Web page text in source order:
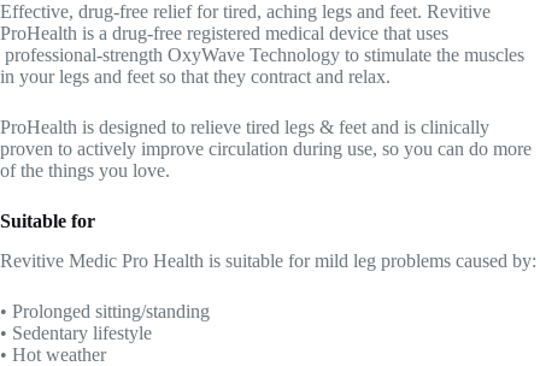
Effective, drug-free relief for tired, aching legs and feet. Revitive
ProHealth is a drug-free registered medical device that uses
professional-strength OxyWave Technology to stimulate the muscles
in your legs and feet so that they contract and relax.
ProHealth is designed to relieve tired legs & feet and is clinically
proven to actively improve circulation during use, so you can do more
of the things you love.
Suitable for
Revitive Medic Pro Health is suitable for mild leg problems caused by:
• Prolonged sitting/standing
• Sedentary lifestyle
• Hot weather